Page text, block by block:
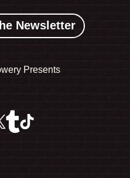
Newsletter
Presents